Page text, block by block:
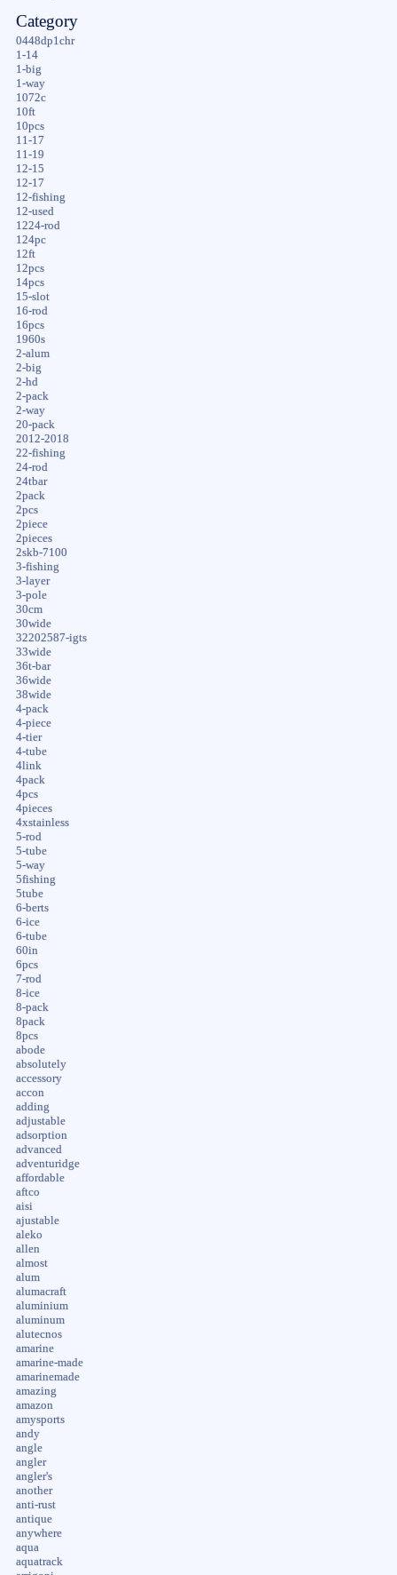
Category
0448dp1chr
1-14
1-big
1-way
1072c
10ft
10pcs
11-17
11-19
12-15
12-17
12-fishing
12-used
1224-rod
124pc
12ft
12pcs
14pcs
15-slot
16-rod
16pcs
1960s
2-alum
2-big
2-hd
2-pack
2-way
20-pack
2012-2018
22-fishing
24-rod
24tbar
2pack
2pcs
2piece
2pieces
2skb-7100
3-fishing
3-layer
3-pole
30cm
30wide
32202587-igts
33wide
36t-bar
36wide
38wide
4-pack
4-piece
4-tier
4-tube
4link
4pack
4pcs
4pieces
4xstainless
5-rod
5-tube
5-way
5fishing
5tube
6-berts
6-ice
6-tube
60in
6pcs
7-rod
8-ice
8-pack
8pack
8pcs
abode
absolutely
accessory
accon
adding
adjustable
adsorption
advanced
adventuridge
affordable
aftco
aisi
ajustable
aleko
allen
almost
alum
alumacraft
aluminium
aluminum
alutecnos
amarine
amarine-made
amarinemade
amazing
amazon
amysports
andy
angle
angler
angler's
another
anti-rust
antique
anywhere
aqua
aquatrack